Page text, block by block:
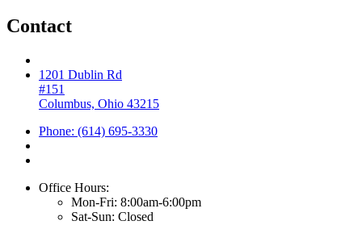
Contact
1201 Dublin Rd
#151
Columbus, Ohio 43215
Phone: (614) 695-3330
Office Hours:
Mon-Fri: 8:00am-6:00pm
Sat-Sun: Closed